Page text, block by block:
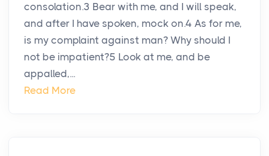
consolation.3 Bear with me, and I will speak,
and after I have spoken, mock on.4 As for me,
is my complaint against man? Why should I
not be impatient?5 Look at me, and be
appalled,...
Read More